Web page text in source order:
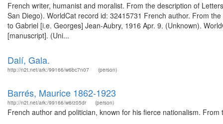
French writer, humanist and moralist. From the description of
San Diego). WorldCat record id: 32415731 French author. From
to Gabriel [i.e. Georges] Jean-Aubry, 1916 Apr. 9. (Unknown).
[manuscript]. (Uni...
Dalí, Gala.
http://n2t.net/ark:/99166/w6bc7n07 (person)
Barrés, Maurice 1862-1923
http://n2t.net/ark:/99166/w6rz05dr (person)
French author and politician, known for his fierce nationalism.